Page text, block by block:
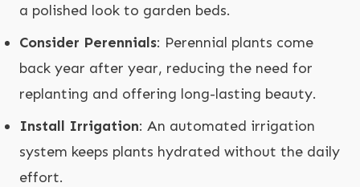
a polished look to garden beds.
Consider Perennials: Perennial plants come
back year after year, reducing the need for
replanting and offering long-lasting beauty.
Install Irrigation: An automated irrigation
system keeps plants hydrated without the daily
effort.